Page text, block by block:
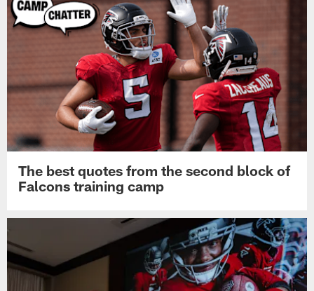
The best quotes from the second block of
Falcons training camp